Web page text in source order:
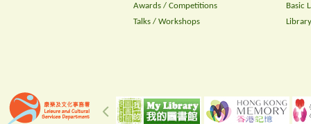
Awards / Competitions
Talks / Workshops
Basic